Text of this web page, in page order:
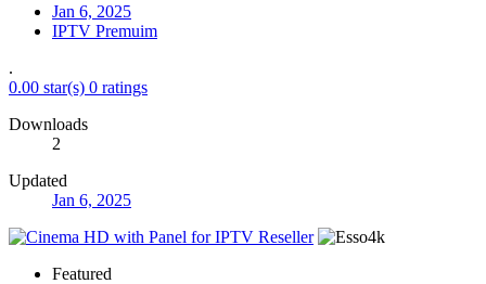
Jan 6, 2025
IPTV Premuim
.
0.00 star(s) 0 ratings
Downloads
2
Updated
Jan 6, 2025
Featured